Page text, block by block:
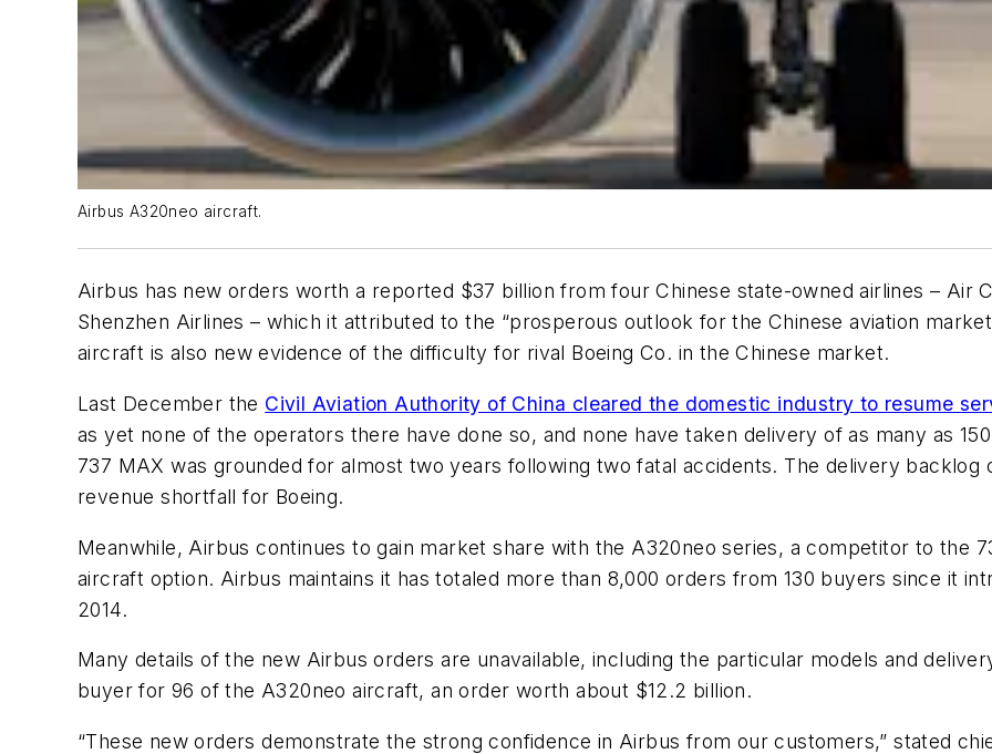
Airbus A320neo aircraft.
Airbus has new orders worth a reported $37 billion from four Chinese state-owned airlines – Air
Shenzhen Airlines – which it attributed to the “prosperous outlook for the Chinese aviation
aircraft is also new evidence of the difficulty for rival Boeing Co. in the Chinese market.
Last December the Civil Aviation Authority of China cleared the domestic industry to resume
as yet none of the operators there have done so, and none have taken delivery of as many as
737 MAX was grounded for almost two years following two fatal accidents. The delivery backlog
revenue shortfall for Boeing.
Meanwhile, Airbus continues to gain market share with the A320neo series, a competitor to the
aircraft option. Airbus maintains it has totaled more than 8,000 orders from 130 buyers since it
2014.
Many details of the new Airbus orders are unavailable, including the particular models and
buyer for 96 of the A320neo aircraft, an order worth about $12.2 billion.
“These new orders demonstrate the strong confidence in Airbus from our customers,” stated